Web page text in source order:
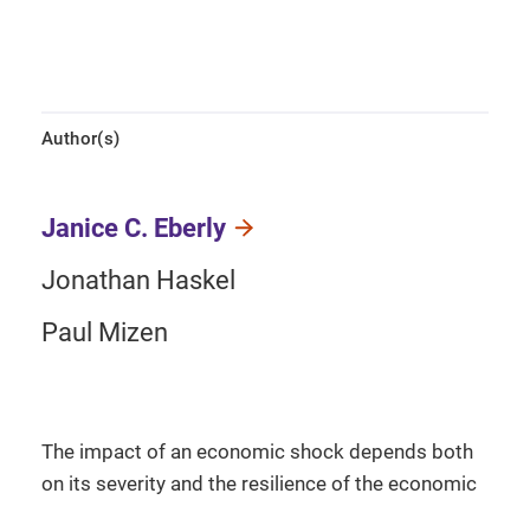
Author(s)
Janice C. Eberly
Jonathan Haskel
Paul Mizen
The impact of an economic shock depends both
on its severity and the resilience of the economic